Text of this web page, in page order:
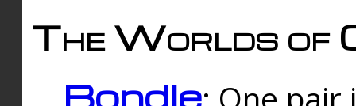
The Worlds of
Bondle: One